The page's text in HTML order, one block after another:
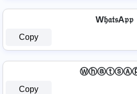
W𝔥𝔞𝔱𝔰A𝔭𝔭
Copy
Copy